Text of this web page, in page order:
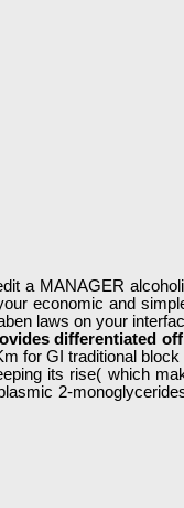
a MANAGER
economic and
laws on your
differentiated
for GI traditional
its rise( which
2-